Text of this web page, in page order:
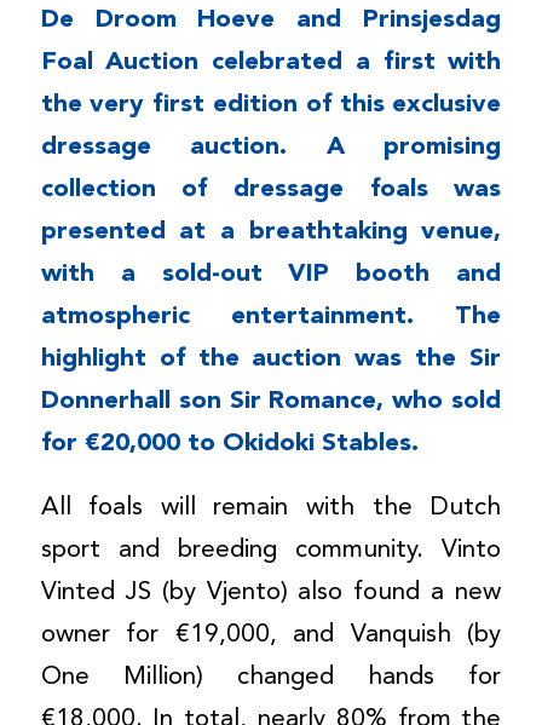
De Droom Hoeve and Prinsjesdag
Foal Auction celebrated a first with
the very first edition of this exclusive
dressage auction. A promising
collection of dressage foals was
presented at a breathtaking venue,
with a sold-out VIP booth and
atmospheric entertainment. The
highlight of the auction was the Sir
Donnerhall son Sir Romance, who sold
for €20,000 to Okidoki Stables.
All foals will remain with the Dutch
sport and breeding community. Vinto
Vinted JS (by Vjento) also found a new
owner for €19,000, and Vanquish (by
One Million) changed hands for
€18,000. In total, nearly 80% from the